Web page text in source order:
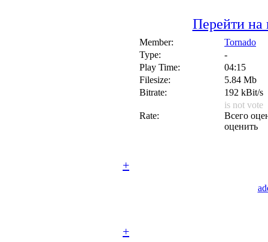
Перейти на
Member:
Tornado
Type:
-
Play Time:
04:15
Filesize:
5.84 Mb
Bitrate:
192 kBit/s
Rate:
is not vote
Всего
оценить
+
+